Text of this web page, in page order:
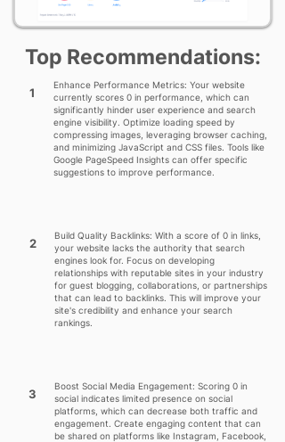
Top Recommendations:
1
Enhance Performance Metrics: Your website
currently scores 0 in performance, which can
significantly hinder user experience and search
engine visibility. Optimize loading speed by
compressing images, leveraging browser caching,
and minimizing JavaScript and CSS files. Tools like
Google PageSpeed Insights can offer specific
suggestions to improve performance.
2
Build Quality Backlinks: With a score of 0 in links,
your website lacks the authority that search
engines look for. Focus on developing
relationships with reputable sites in your industry
for guest blogging, collaborations, or partnerships
that can lead to backlinks. This will improve your
site's credibility and enhance your search
rankings.
3
Boost Social Media Engagement: Scoring 0 in
social indicates limited presence on social
platforms, which can decrease both traffic and
engagement. Create engaging content that can
be shared on platforms like Instagram, Facebook,